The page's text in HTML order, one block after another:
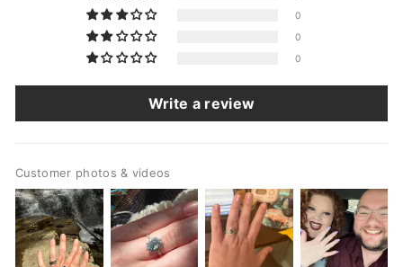
0
0
0
Write a review
Customer photos & videos